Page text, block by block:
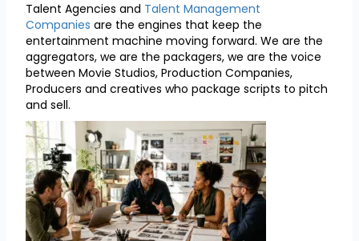
Talent Agencies and Talent Management
Companies are the engines that keep the
entertainment machine moving forward. We are the
aggregators, we are the packagers, we are the voice
between Movie Studios, Production Companies,
Producers and creatives who package scripts to pitch
and sell.